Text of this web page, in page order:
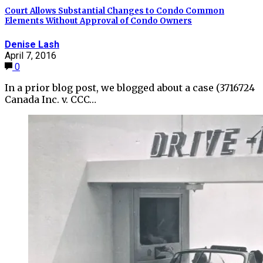
Court Allows Substantial Changes to Condo Common
Elements Without Approval of Condo Owners
Denise Lash
April 7, 2016
0
In a prior blog post, we blogged about a case (3716724
Canada Inc. v. CCC…